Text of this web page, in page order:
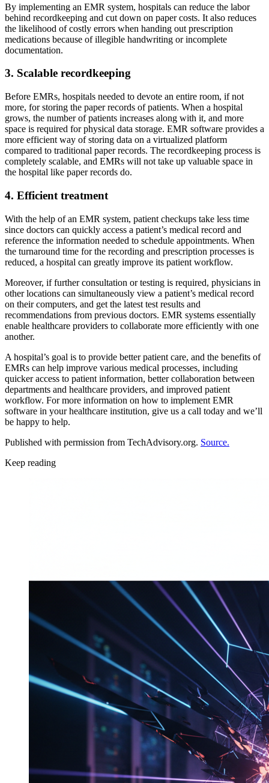
By implementing an EMR system, hospitals can reduce the labor
behind recordkeeping and cut down on paper costs. It also reduces
the likelihood of costly errors when handing out prescription
medications because of illegible handwriting or incomplete
documentation.
3. Scalable recordkeeping
Before EMRs, hospitals needed to devote an entire room, if not
more, for storing the paper records of patients. When a hospital
grows, the number of patients increases along with it, and more
space is required for physical data storage. EMR software provides a
more efficient way of storing data on a virtualized platform
compared to traditional paper records. The recordkeeping process is
completely scalable, and EMRs will not take up valuable space in
the hospital like paper records do.
4. Efficient treatment
With the help of an EMR system, patient checkups take less time
since doctors can quickly access a patient’s medical record and
reference the information needed to schedule appointments. When
the turnaround time for the recording and prescription processes is
reduced, a hospital can greatly improve its patient workflow.
Moreover, if further consultation or testing is required, physicians in
other locations can simultaneously view a patient’s medical record
on their computers, and get the latest test results and
recommendations from previous doctors. EMR systems essentially
enable healthcare providers to collaborate more efficiently with one
another.
A hospital’s goal is to provide better patient care, and the benefits of
EMRs can help improve various medical processes, including
quicker access to patient information, better collaboration between
departments and healthcare providers, and improved patient
workflow. For more information on how to implement EMR
software in your healthcare institution, give us a call today and we’ll
be happy to help.
Published with permission from TechAdvisory.org. Source.
Keep reading